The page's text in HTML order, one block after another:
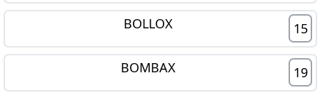
BOLLOX 15
BOMBAX 19